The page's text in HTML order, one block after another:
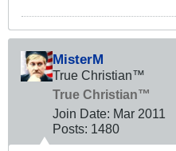
MisterM
True Christian™
True Christian™
Join Date: Mar 2011
Posts: 1480